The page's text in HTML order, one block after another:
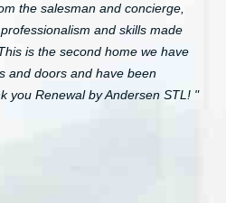
the salesman and concierge,
and skills made
is the second home we have
and doors and have been
you Renewal by Andersen STL! "